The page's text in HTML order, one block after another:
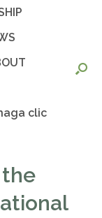
clic